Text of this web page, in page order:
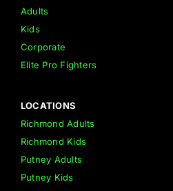
Adults
Kids
Corporate
Elite Pro Fighters
LOCATIONS
Richmond Adults
Richmond Kids
Putney Adults
Putney Kids